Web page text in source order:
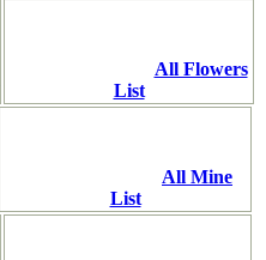
All Flowers
List
All Mine
List